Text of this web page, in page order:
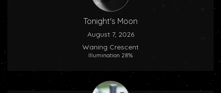
Tonight's Moon
August 7, 2026
Waning Crescent
Illumination 28%